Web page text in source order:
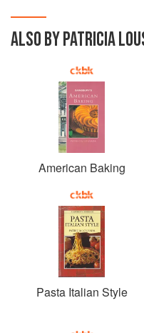
ALSO BY PATRICIA
American Baking
Pasta Italian Style